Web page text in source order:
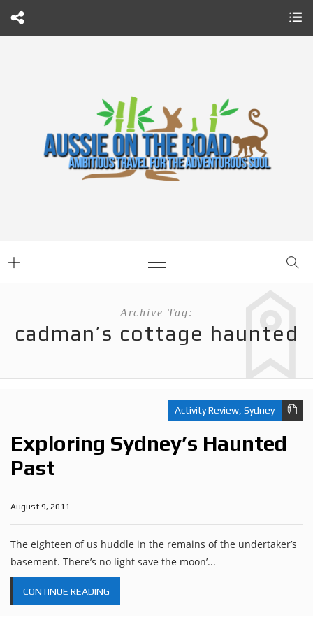
Archive Tag:
cadman’s cottage haunted
Activity Review, Sydney
Exploring Sydney’s Haunted
Past
August 9, 2011
The eighteen of us huddle in the remains of the undertaker’s
basement. There’s no light save the moon’...
CONTINUE READING